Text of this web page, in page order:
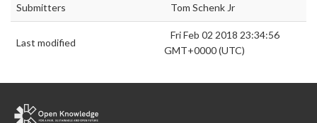
Submitters Tom Schenk Jr
Last modified
Fri Feb 02 2018 23:34:56
GMT+0000 (UTC)